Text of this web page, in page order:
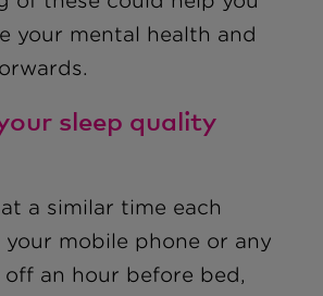
your mental health and
sleep quality
a similar time each
mobile phone or any
an hour before bed,